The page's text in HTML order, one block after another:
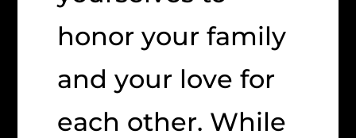
honor your family
and your love for
each other. While